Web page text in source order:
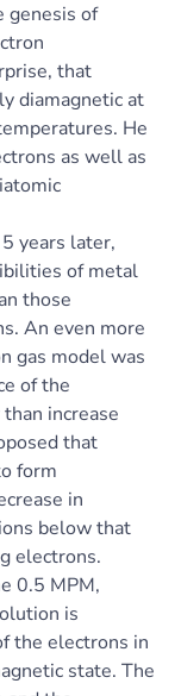
genesis of
that
diamagnetic at
He
as well as
years later,
of metal
those
An even more
gas model was
of the
increase
that
form
in
below that
electrons.
0.5 MPM,
is
the electrons in
state. The